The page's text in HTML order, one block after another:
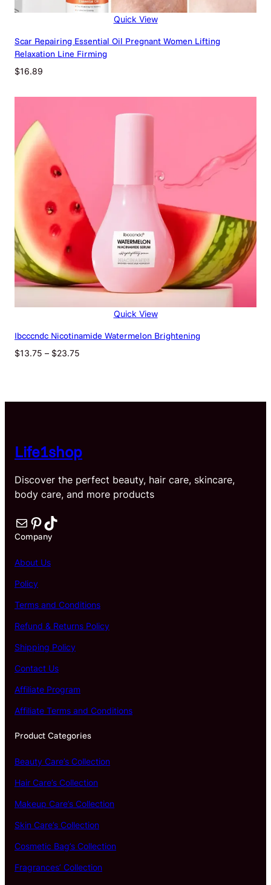
Quick View
Scar Repairing Essential Oil Pregnant Women Lifting
Relaxation Line Firming
$16.89
Quick View
Ibcccndc Nicotinamide Watermelon Brightening
$13.75 – $23.75
$23.75
Life1shop
Discover the perfect beauty, hair care, skincare,
body care, and more products
Mail Pinterest TikTok
Company
About Us
Policy
Terms and Conditions
Refund & Returns Policy
Shipping Policy
Contact Us
Affiliate Program
Affiliate Terms and Conditions
Product Categories
Beauty Care’s Collection
Hair Care’s Collection
Makeup Care’s Collection
Skin Care’s Collection
Cosmetic Bag’s Collection
Fragrances’ Collection